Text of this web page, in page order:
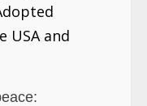
USA and